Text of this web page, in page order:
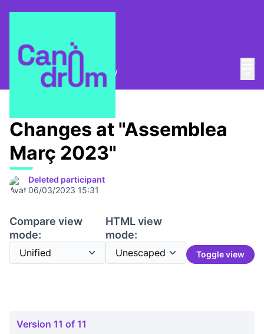
Trobades i assemblees /
Changes at "Assemblea
Març 2023"
Deleted participant
06/03/2023 15:31
Compare view
mode:
HTML view
mode:
Toggle view
Version 11 of 11